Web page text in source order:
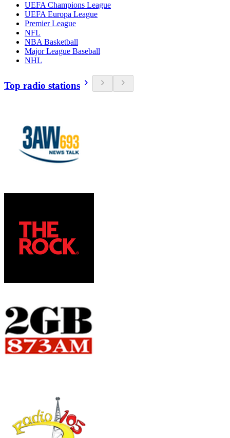
UEFA Champions League
UEFA Europa League
Premier League
NFL
NBA Basketball
Major League Baseball
NHL
Top radio stations